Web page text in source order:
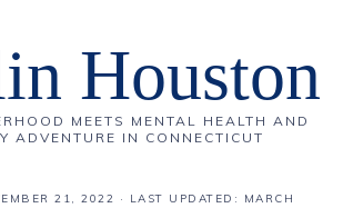
Houston
MEETS MENTAL HEALTH AND
ADVENTURE IN CONNECTICUT
21, 2022 · LAST UPDATED: MARCH